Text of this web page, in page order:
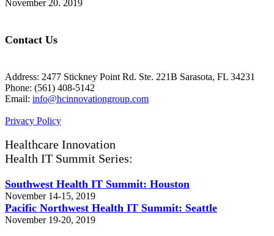
November 20. 2019
Contact Us
Address: 2477 Stickney Point Rd. Ste. 221B Sarasota, FL 34231
Phone: (561) 408-5142
Email: info@hcinnovationgroup.com
Privacy Policy
Healthcare Innovation
Health IT Summit Series:
Southwest Health IT Summit: Houston
November 14-15, 2019
Pacific Northwest Health IT Summit: Seattle
November 19-20, 2019